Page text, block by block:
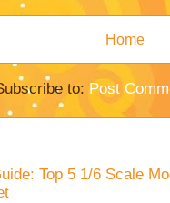
Home
to: Post
Top 5 1/6 Scale